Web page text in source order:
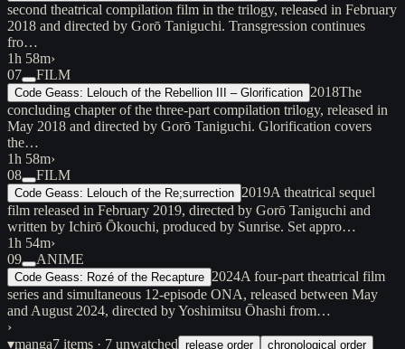
second theatrical compilation film in the trilogy, released in February
2018 and directed by Gorō Taniguchi. Transgression continues
fro…
1h 58m›
07
FILM
Code Geass: Lelouch of the Rebellion III – Glorification 2018The
concluding chapter of the three-part compilation trilogy, released in
May 2018 and directed by Gorō Taniguchi. Glorification covers
the…
1h 58m›
08
FILM
Code Geass: Lelouch of the Re;surrection 2019A theatrical sequel
film released in February 2019, directed by Gorō Taniguchi and
written by Ichirō Ōkouchi, produced by Sunrise. Set appro…
1h 54m›
09
ANIME
Code Geass: Rozé of the Recapture 2024A four-part theatrical film
series and simultaneous 12-episode ONA, released between May
and August 2024, directed by Yoshimitsu Ōhashi from…
›
▾manga7 items · 7 unwatched release order chronological order